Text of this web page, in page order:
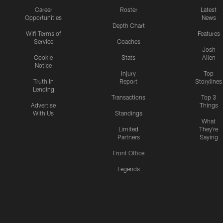
Career
Opportunities
Wifi Terms of
Service
Cookie
Notice
Truth In
Lending
Advertise
With Us
Roster
Depth Chart
Coaches
Stats
Injury
Report
Transactions
Standings
Limited
Partners
Front Office
Legends
Latest
News
Features
Josh
Allen
Top
Storylines
Top 3
Things
What
They're
Saying